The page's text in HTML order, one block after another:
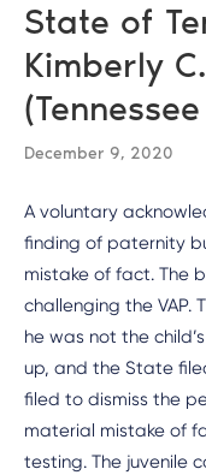
State of
Kimberly
December 9, 2020
A voluntary
finding of paternity
mistake of fact. The
challenging the VAP.
he was not the
up, and the State
filed to dismiss the
material mistake of
testing. The juvenile